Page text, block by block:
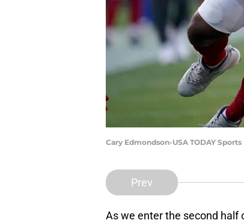
Cary Edmondson-USA TODAY Sports
Prev
As we enter the second half